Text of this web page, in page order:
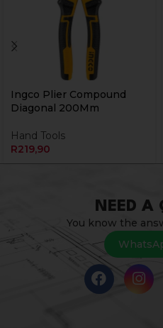
Ingco Plier Compound
Diagonal 200Mm
Hand Tools
R219,90
NEED A
You know the